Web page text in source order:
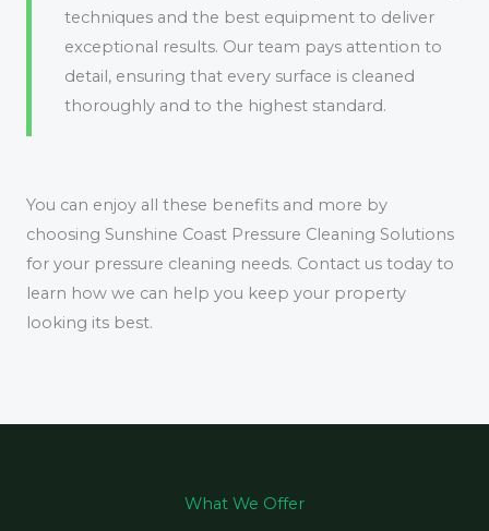
techniques and the best equipment to deliver
exceptional results. Our team pays attention to
detail, ensuring that every surface is cleaned
thoroughly and to the highest standard.
You can enjoy all these benefits and more by
choosing Sunshine Coast Pressure Cleaning Solutions
for your pressure cleaning needs. Contact us today to
learn how we can help you keep your property
looking its best.
What We Offer